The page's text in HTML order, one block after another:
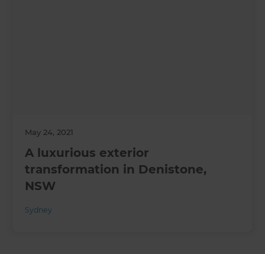
May 24, 2021
A luxurious exterior
transformation in Denistone,
NSW
Sydney